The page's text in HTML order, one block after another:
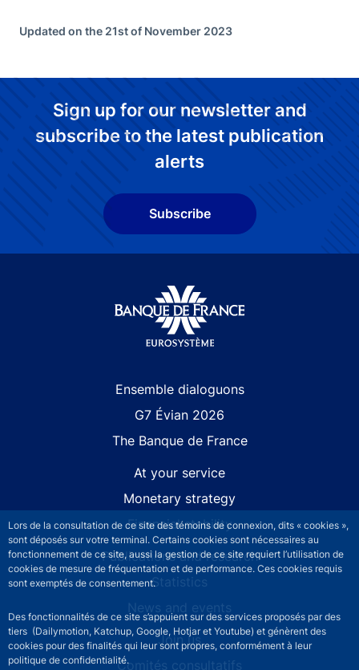
Lors de la consultation de ce site des témoins de connexion, dits « cookies »,
sont déposés sur votre terminal. Certains cookies sont nécessaires au
fonctionnement de ce site, aussi la gestion de ce site requiert l’utilisation de
cookies de mesure de fréquentation et de performance. Ces cookies requis
sont exemptés de consentement.
Des fonctionnalités de ce site s’appuient sur des services proposés par des
tiers (Dailymotion, Katchup, Google, Hotjar et Youtube) et génèrent des
cookies pour des finalités qui leur sont propres, conformément à leur
politique de confidentialité.
Updated on the 21st of November 2023
Sign up for our newsletter and
subscribe to the latest publication
alerts
Subscribe
Ensemble dialoguons
G7 Évian 2026
The Banque de France
At your service
Monetary strategy
Financial stability
Publications and research
Statistics
News and events
Join us
Comités consultatifs